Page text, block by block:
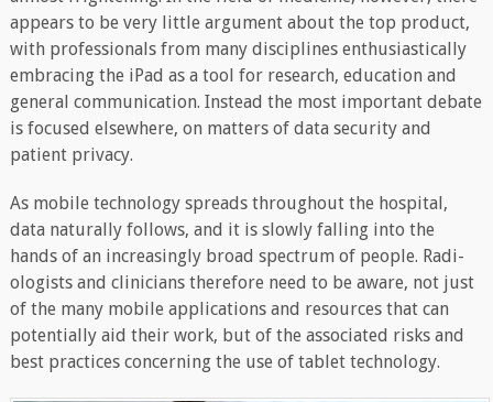
appears to be very little argument about the top product,
with professionals from many disciplines enthusiastically
embracing the iPad as a tool for research, education and
general communication. Instead the most important debate
is focused elsewhere, on matters of data security and
patient privacy.
As mobile technology spreads throughout the hospital,
data naturally follows, and it is slowly falling into the
hands of an increasingly broad spectrum of people. Radi-
ologists and clinicians therefore need to be aware, not just
of the many mobile applications and resources that can
potentially aid their work, but of the associated risks and
best practices concerning the use of tablet technology.